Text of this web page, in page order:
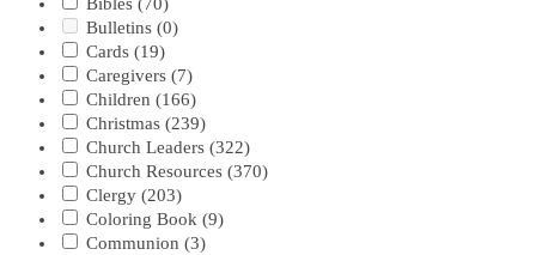
Bulletins (0)
Cards (19)
Caregivers (7)
Children (166)
Christmas (239)
Church Leaders (322)
Church Resources (370)
Clergy (203)
Coloring Book (9)
Communion (3)